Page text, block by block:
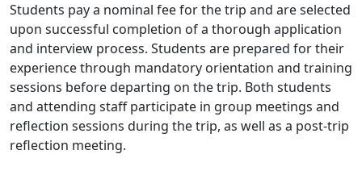
Students pay a nominal fee for the trip and are selected
upon successful completion of a thorough application
and interview process. Students are prepared for their
experience through mandatory orientation and training
sessions before departing on the trip. Both students
and attending staff participate in group meetings and
reflection sessions during the trip, as well as a post-trip
reflection meeting.